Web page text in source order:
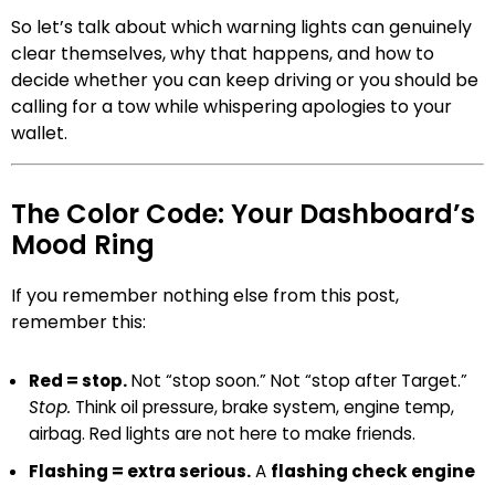
So let’s talk about which warning lights can genuinely
clear themselves, why that happens, and how to
decide whether you can keep driving or you should be
calling for a tow while whispering apologies to your
wallet.
The Color Code: Your Dashboard’s
Mood Ring
If you remember nothing else from this post,
remember this:
Red = stop.Not “stop soon.” Not “stop after Target.”
Stop. Think oil pressure, brake system, engine temp,
airbag. Red lights are not here to make friends.
Flashing = extra serious.A flashing check engine